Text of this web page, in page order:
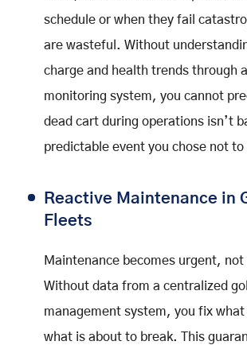
schedule or when they fail
are wasteful. Without
charge and health trends through
monitoring system, you cannot
dead cart during operations isn’t
predictable event you chose not to
Reactive Maintenance in
Fleets
Maintenance becomes urgent, not
Without data from a centralized
management system, you fix
what is about to break. This